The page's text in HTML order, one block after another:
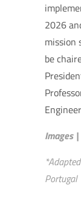
2026
mission
be
Images
Portugal